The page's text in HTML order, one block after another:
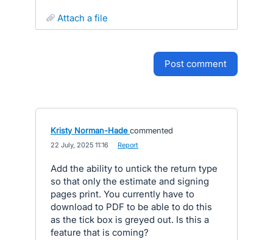
attach a file
post comment
Kristy Norman-Hade commented
22 July, 2025 11:16 Report
Add the ability to untick the return type
so that only the estimate and signing
pages print. You currently have to
download to PDF to be able to do this
as the tick box is greyed out. Is this a
feature that is coming?